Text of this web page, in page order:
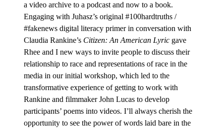
a video archive to a podcast and now to a book.
Engaging with Juhasz’s original #100hardtruths /
#fakenews digital literacy primer in conversation with
Claudia Rankine’s Citizen: An American Lyric gave
Rhee and I new ways to invite people to discuss their
relationship to race and representations of race in the
media in our initial workshop, which led to the
transformative experience of getting to work with
Rankine and filmmaker John Lucas to develop
participants’ poems into videos. I’ll always cherish the
opportunity to see the power of words laid bare in the